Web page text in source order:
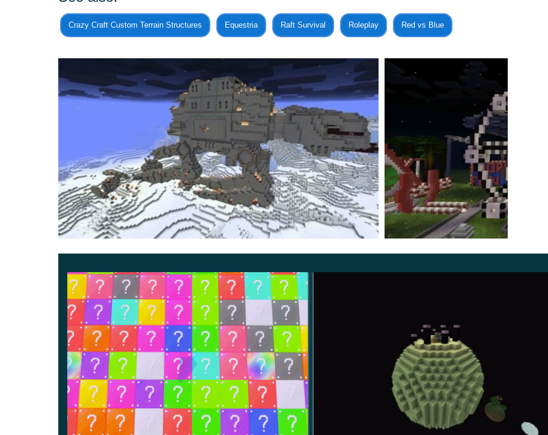
Also on the Execute Order 66 Map, heroes will have to fight the Jedi and even get a chance to become
Darth Vader.
There are many references to films here, so it will be doubly interesting for those who are familiar with
the plot. Be sure that these adventures will definitely not be forgotten.
Crazy Craft Custom Terrain Structures Equestria Raft Survival Roleplay Red vs Blue